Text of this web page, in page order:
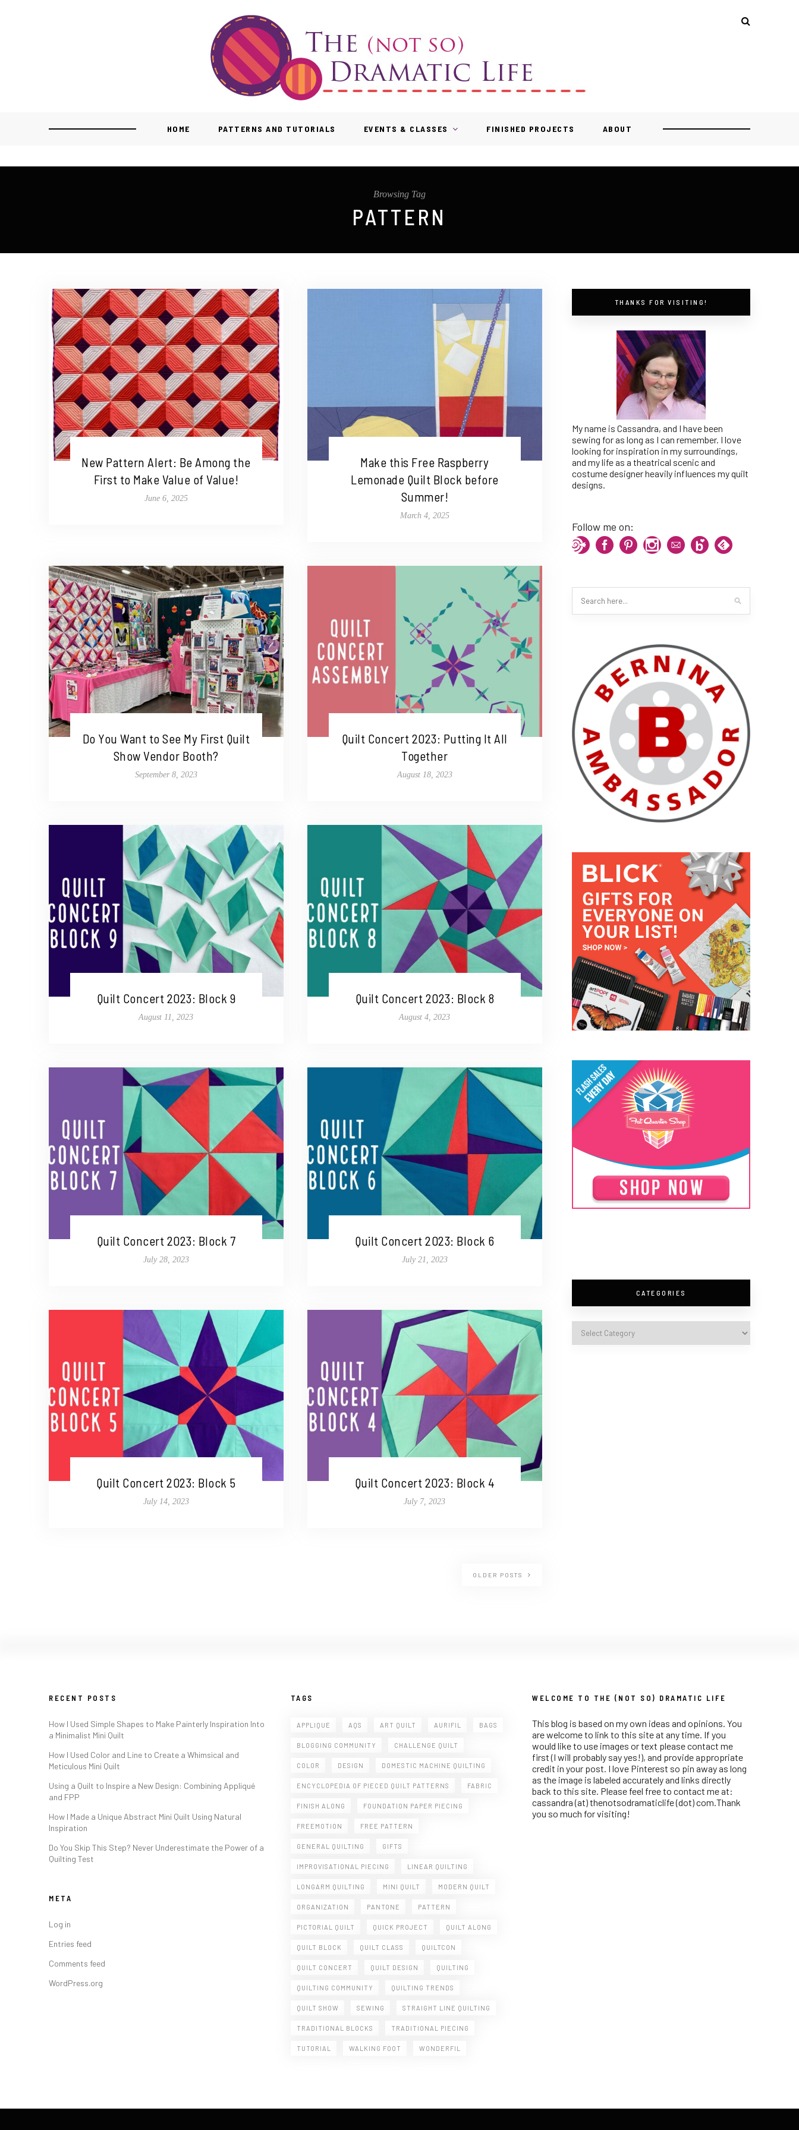
HOME PATTERNS AND TUTORIALS EVENTS & CLASSES FINISHED PROJECTS ABOUT
Browsing Tag
PATTERN
New Pattern Alert: Be Among the
First to Make Value of Value!
June 6, 2025
Make this Free Raspberry
Lemonade Quilt Block before
Summer!
March 4, 2025
Do You Want to See My First Quilt
Show Vendor Booth?
September 8, 2023
Quilt Concert 2023: Putting It All
Together
August 18, 2023
Quilt Concert 2023: Block 9
August 11, 2023
Quilt Concert 2023: Block 8
August 4, 2023
Quilt Concert 2023: Block 7
July 28, 2023
Quilt Concert 2023: Block 6
July 21, 2023
Quilt Concert 2023: Block 5
July 14, 2023
Quilt Concert 2023: Block 4
July 7, 2023
OLDER POSTS
THANKS FOR VISITING!
My name is Cassandra, and I have been
sewing for as long as I can remember. I love
looking for inspiration in my surroundings,
and my life as a theatrical scenic and
costume designer heavily influences my quilt
designs.
Follow me on:
CATEGORIES
RECENT POSTS
How I Used Simple Shapes to Make Painterly Inspiration Into
a Minimalist Mini Quilt
How I Used Color and Line to Create a Whimsical and
Meticulous Mini Quilt
Using a Quilt to Inspire a New Design: Combining Appliqué
and FPP
How I Made a Unique Abstract Mini Quilt Using Natural
Inspiration
Do You Skip This Step? Never Underestimate the Power of a
Quilting Test
META
Log in
Entries feed
Comments feed
WordPress.org
TAGS
APPLIQUE AQS ART QUILT AURIFIL BAGS
BLOGGING COMMUNITY CHALLENGE QUILT
COLOR DESIGN DOMESTIC MACHINE QUILTING
ENCYCLOPEDIA OF PIECED QUILT PATTERNS FABRIC
FINISH ALONG FOUNDATION PAPER PIECING
FREEMOTION FREE PATTERN
GENERAL QUILTING GIFTS
IMPROVISATIONAL PIECING LINEAR QUILTING
LONGARM QUILTING MINI QUILT MODERN QUILT
ORGANIZATION PANTONE PATTERN
PICTORIAL QUILT QUICK PROJECT QUILT ALONG
QUILT BLOCK QUILT CLASS QUILTCON
QUILT CONCERT QUILT DESIGN QUILTING
QUILTING COMMUNITY QUILTING TRENDS
QUILT SHOW SEWING STRAIGHT LINE QUILTING
TRADITIONAL BLOCKS TRADITIONAL PIECING
TUTORIAL WALKING FOOT WONDERFIL
WELCOME TO THE (NOT SO) DRAMATIC LIFE
This blog is based on my own ideas and opinions. You
are welcome to link to this site at any time. If you
would like to use images or text please contact me
first (I will probably say yes!), and provide appropriate
credit in your post. I love Pinterest so pin away as long
as the image is labeled accurately and links directly
back to this site. Please feel free to contact me at:
cassandra (at) thenotsodramaticlife (dot) com.Thank
you so much for visiting!